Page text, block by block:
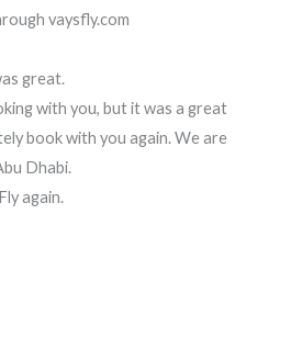
vaysfly.com
great.
with you, but it was a great
book with you again. We are
Dhabi.
again.